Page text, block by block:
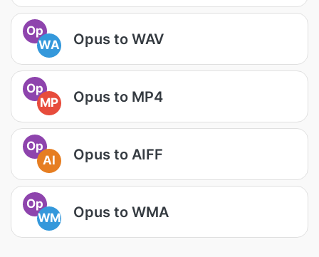
Op
WA
Opus to WAV
Op
MP
Opus to MP4
Op
AI
Opus to AIFF
Op
WM
Opus to WMA